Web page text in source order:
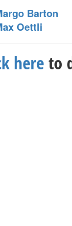
Barton
Oettli
here to